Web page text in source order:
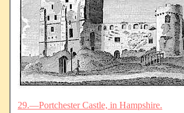
29.—Portchester Castle, in Hampshire.